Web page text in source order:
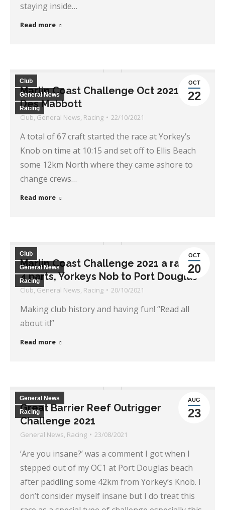
staying inside…
Read more
OCT
22
Club
General News
Racing
Marlin Coast Challenge Oct 2021, by
Des Mabbott
Club,General News, Racing 22/10/2021
A total of 67 craft started the race at Yorkey’s
Knob on time at 10:15 and set off to Ellis Beach
some 12km North where they came ashore to
change crews…
Read more
OCT
20
Club
General News
Racing
Marlin Coast Challenge 2021 a race in
4 parts, Yorkeys Nob to Port Douglas
Club,General News, Racing 20/10/2021
Making club history and having fun! “Read all
about it!”
Read more
AUG
23
General News
Racing
Great Barrier Reef Outrigger
Challenge 2021
General News, Racing 23/08/2021
‘Are you insane?’ was a comment I got when I
stepped out of my OC1 at Port Douglas beach
after paddling some 42km from Yorkey’s Knob. I
don’t consider myself insane but I do treat this